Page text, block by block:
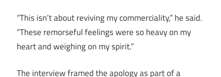
“This isn’t about reviving my commerciality,” he said.
“These remorseful feelings were so heavy on my
heart and weighing on my spirit.”
The interview framed the apology as part of a